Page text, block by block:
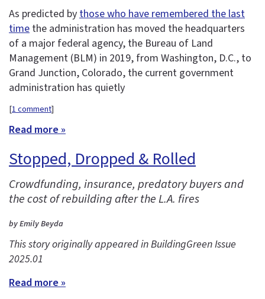
As predicted by those who have remembered the last
time the administration has moved the headquarters
of a major federal agency, the Bureau of Land
Management (BLM) in 2019, from Washington, D.C., to
Grand Junction, Colorado, the current government
administration has quietly
[1 comment]
Read more »
Stopped, Dropped & Rolled
Crowdfunding, insurance, predatory buyers and
the cost of rebuilding after the L.A. fires
by Emily Beyda
This story originally appeared in BuildingGreen Issue
2025.01
Read more »